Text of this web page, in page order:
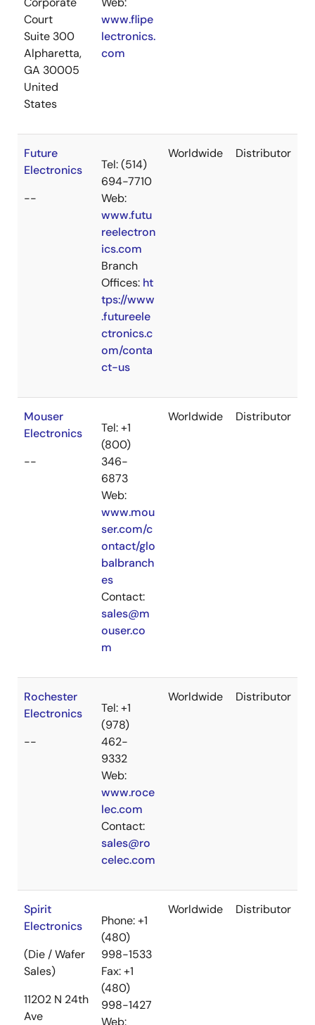
Court
Suite 300
Alpharetta,
GA 30005
United
States
www.flipe
lectronics.
com
Future
Electronics
--
Tel: (514)
694-7710
Web:
www.futu
reelectron
ics.com
Branch
Offices: ht
tps://www
.futureele
ctronics.c
om/conta
ct-us
Worldwide Distributor
Mouser
Electronics
--
Tel: +1
(800)
346-
6873
Web:
www.mou
ser.com/c
ontact/glo
balbranch
es
Contact:
sales@m
ouser.co
m
Worldwide Distributor
Rochester
Electronics
--
Tel: +1
(978)
462-
9332
Web:
www.roce
lec.com
Contact:
sales@ro
celec.com
Worldwide Distributor
Spirit
Electronics
(Die / Wafer
Sales)
11202 N 24th
Ave
Phone: +1
(480)
998-1533
Fax: +1
(480)
998-1427
Web:
Worldwide Distributor